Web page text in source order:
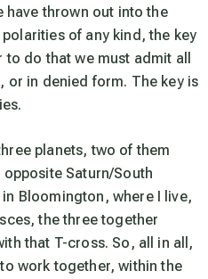
have thrown out into the
of any kind, the key
do that we must admit all
or in denied form. The key is
planets, two of them
Saturn/South
in Bloomington, where I live,
the three together
that T-cross. So, all in all,
work together, within the